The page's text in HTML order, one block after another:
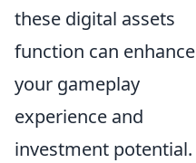
these digital assets
function can enhance
your gameplay
experience and
investment potential.